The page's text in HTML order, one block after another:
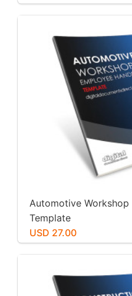
Automotive
Template
USD 27.00